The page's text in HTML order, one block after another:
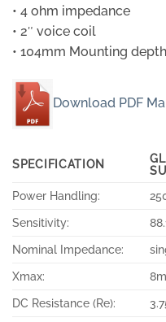
• 4 ohm impedance
• 2″ voice coil
• 104mm Mounting depth
Download PDF
SPECIFICATION
Power Handling:
Sensitivity:
Nominal Impedance:
Xmax:
DC Resistance (Re):